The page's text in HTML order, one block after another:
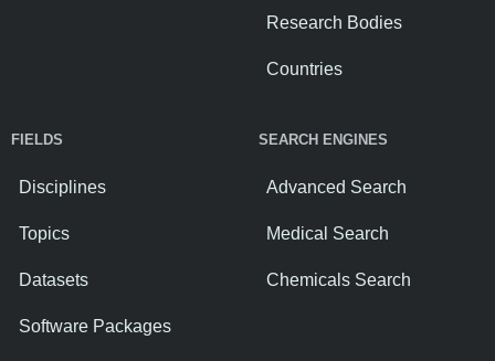
Research Bodies
Countries
FIELDS
Disciplines
Topics
Datasets
Software Packages
SEARCH ENGINES
Advanced Search
Medical Search
Chemicals Search